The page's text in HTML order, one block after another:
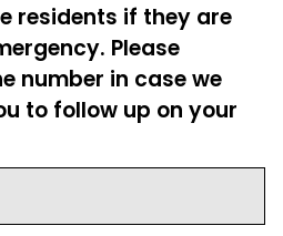
residents if they are
Please
number in case we
to follow up on your